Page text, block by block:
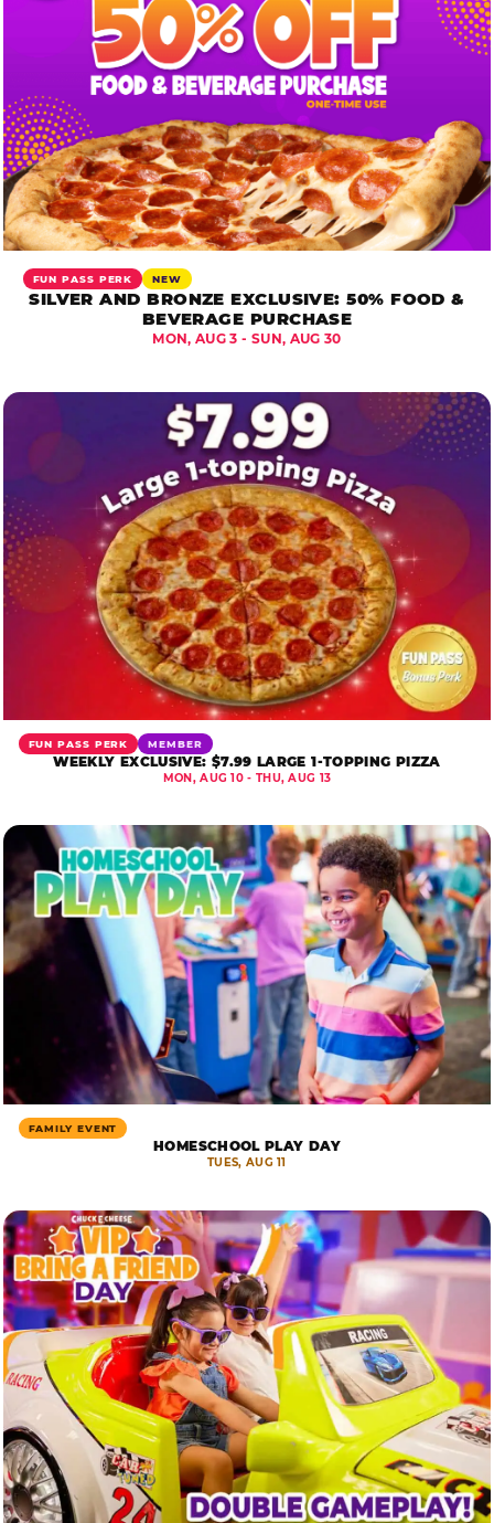
FUN PASS PERK NEW
SILVER AND BRONZE EXCLUSIVE: 50% FOOD &
BEVERAGE PURCHASE
MON, AUG 3 - SUN, AUG 30
FUN PASS PERK MEMBER
WEEKLY EXCLUSIVE: $7.99 LARGE 1-TOPPING PIZZA
MON, AUG 10 - THU, AUG 13
FAMILY EVENT
HOMESCHOOL PLAY DAY
TUES, AUG 11